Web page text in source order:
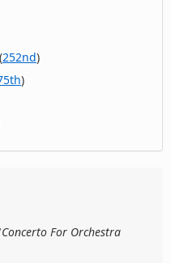
252nd)
)
Concerto For Orchestra